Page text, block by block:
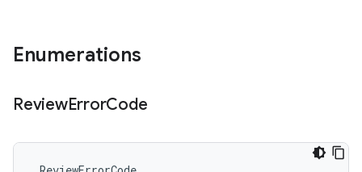
Enumerations
ReviewErrorCode